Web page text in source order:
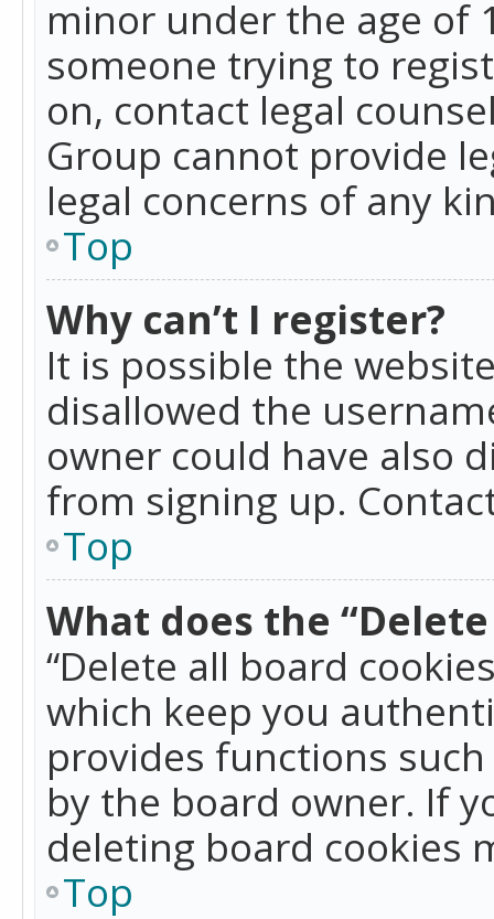
minor under the age of
someone trying to
on, contact legal
Group cannot provide
legal concerns of any
Top
Why can’t I register?
It is possible the
disallowed the
owner could have also
from signing up.
Top
What does the
“Delete all board
which keep you
provides functions
by the board owner. If
deleting board cookies
Top